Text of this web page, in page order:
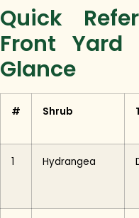
Quick
Front
Glance
# Shrub
1 Hydrangea